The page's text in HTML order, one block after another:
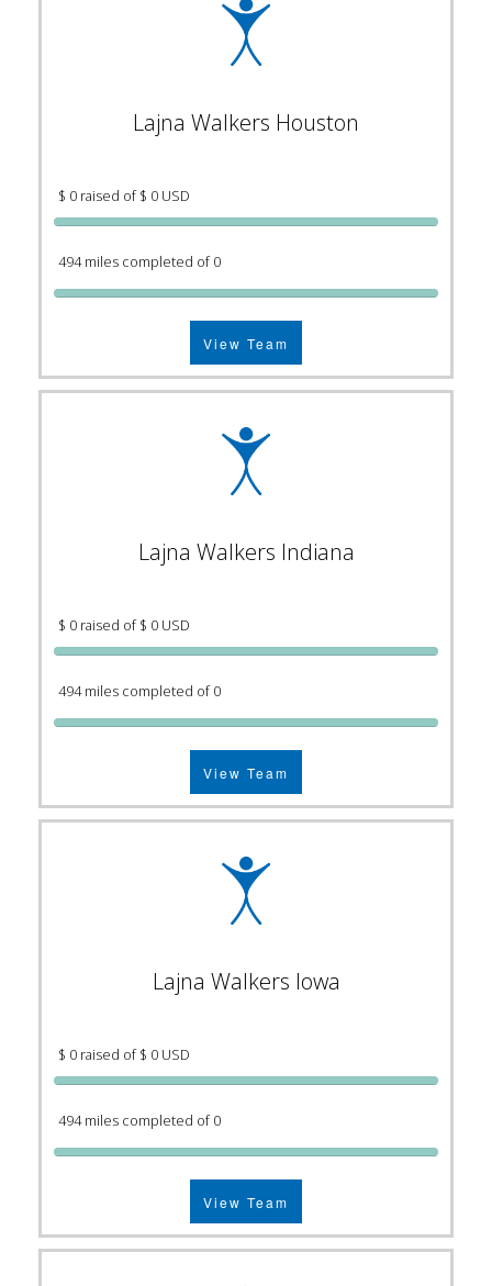
Lajna Walkers Houston
$ 0 raised of $ 0 USD
494 miles completed of 0
View Team
Lajna Walkers Indiana
$ 0 raised of $ 0 USD
494 miles completed of 0
View Team
Lajna Walkers Iowa
$ 0 raised of $ 0 USD
494 miles completed of 0
View Team